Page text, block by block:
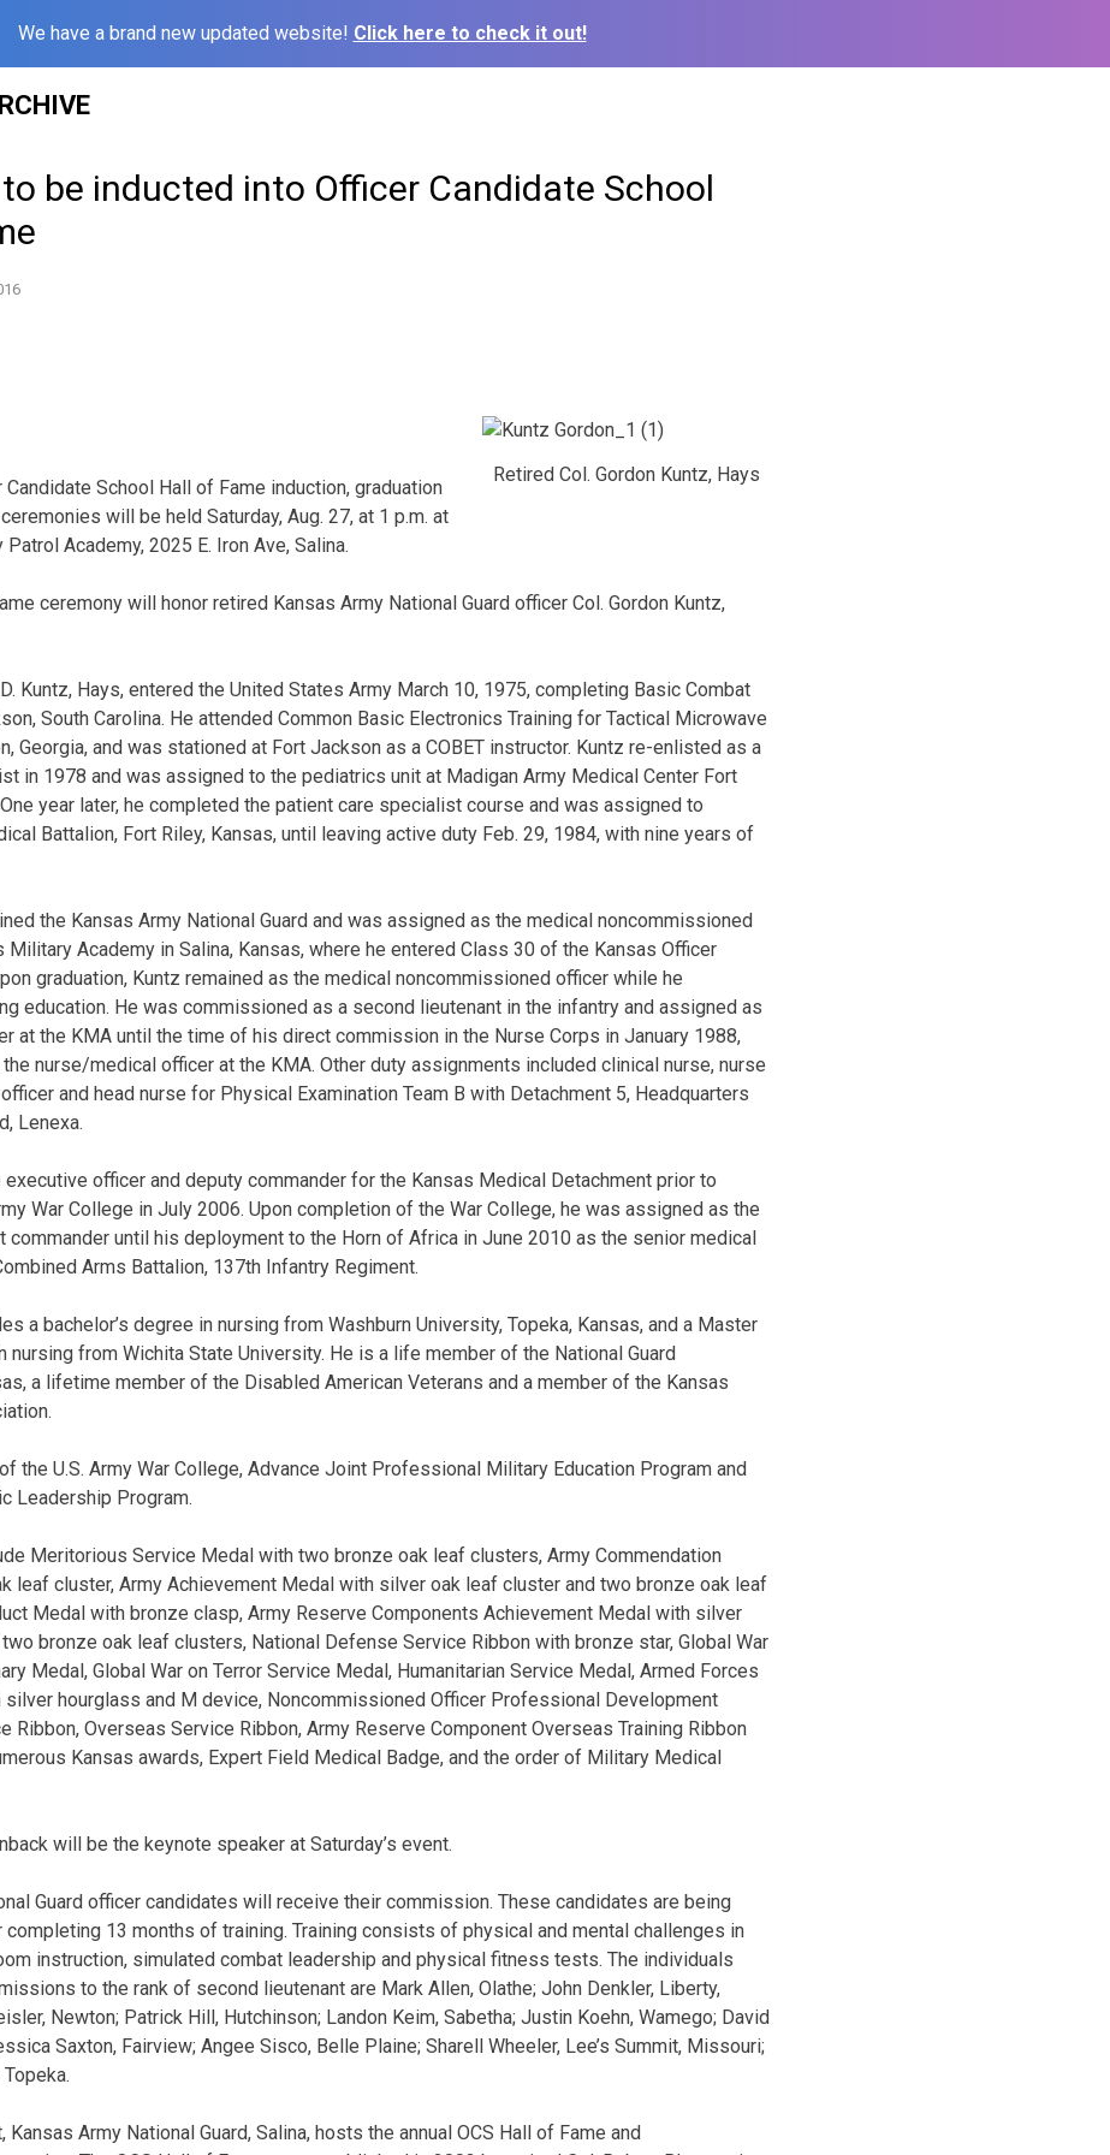
We have a brand new updated website! Click here to check it out!
be inducted into Officer Candidate School
Retired Col. Gordon Kuntz, Hays
School Hall of Fame induction, graduation
will be held Saturday, Aug. 27, at 1 p.m. at
Academy, 2025 E. Iron Ave, Salina.
ceremony will honor retired Kansas Army National Guard officer Col. Gordon Kuntz,
Kuntz, Hays, entered the United States Army March 10, 1975, completing Basic Combat
South Carolina. He attended Common Basic Electronics Training for Tactical Microwave
Georgia, and was stationed at Fort Jackson as a COBET instructor. Kuntz re-enlisted as a
in 1978 and was assigned to the pediatrics unit at Madigan Army Medical Center Fort
year later, he completed the patient care specialist course and was assigned to
Battalion, Fort Riley, Kansas, until leaving active duty Feb. 29, 1984, with nine years of
the Kansas Army National Guard and was assigned as the medical noncommissioned
Military Academy in Salina, Kansas, where he entered Class 30 of the Kansas Officer
graduation, Kuntz remained as the medical noncommissioned officer while he
education. He was commissioned as a second lieutenant in the infantry and assigned as
at the KMA until the time of his direct commission in the Nurse Corps in January 1988,
nurse/medical officer at the KMA. Other duty assignments included clinical nurse, nurse
and head nurse for Physical Examination Team B with Detachment 5, Headquarters
Lenexa.
officer and deputy commander for the Kansas Medical Detachment prior to
War College in July 2006. Upon completion of the War College, he was assigned as the
commander until his deployment to the Horn of Africa in June 2010 as the senior medical
Arms Battalion, 137th Infantry Regiment.
a bachelor’s degree in nursing from Washburn University, Topeka, Kansas, and a Master
nursing from Wichita State University. He is a life member of the National Guard
a lifetime member of the Disabled American Veterans and a member of the Kansas
the U.S. Army War College, Advance Joint Professional Military Education Program and
Leadership Program.
Meritorious Service Medal with two bronze oak leaf clusters, Army Commendation
leaf cluster, Army Achievement Medal with silver oak leaf cluster and two bronze oak leaf
Medal with bronze clasp, Army Reserve Components Achievement Medal with silver
bronze oak leaf clusters, National Defense Service Ribbon with bronze star, Global War
Medal, Global War on Terror Service Medal, Humanitarian Service Medal, Armed Forces
hourglass and M device, Noncommissioned Officer Professional Development
Ribbon, Overseas Service Ribbon, Army Reserve Component Overseas Training Ribbon
Kansas awards, Expert Field Medical Badge, and the order of Military Medical
will be the keynote speaker at Saturday’s event.
Guard officer candidates will receive their commission. These candidates are being
13 months of training. Training consists of physical and mental challenges in
instruction, simulated combat leadership and physical fitness tests. The individuals
to the rank of second lieutenant are Mark Allen, Olathe; John Denkler, Liberty,
Newton; Patrick Hill, Hutchinson; Landon Keim, Sabetha; Justin Koehn, Wamego; David
Saxton, Fairview; Angee Sisco, Belle Plaine; Sharell Wheeler, Lee’s Summit, Missouri;
Kansas Army National Guard, Salina, hosts the annual OCS Hall of Fame and